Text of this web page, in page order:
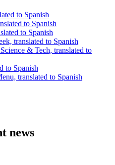
to Spanish
to Spanish
to Spanish
translated to Spanish
Science & Tech, translated to
to Spanish
translated to Spanish
news